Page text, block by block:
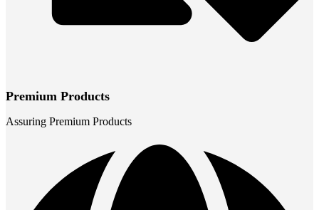
Premium Products
Assuring Premium Products